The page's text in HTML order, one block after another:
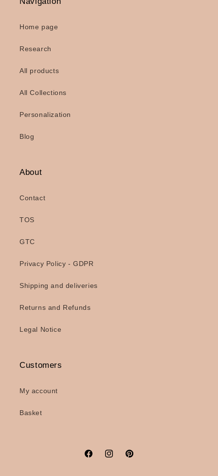
Home page
Research
All products
All Collections
Personalization
Blog
About
Contact
TOS
GTC
Privacy Policy - GDPR
Shipping and deliveries
Returns and Refunds
Legal Notice
Customers
My account
Basket
FacebookInstagramPinterest